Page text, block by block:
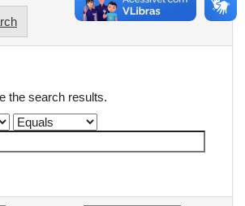
the search results.